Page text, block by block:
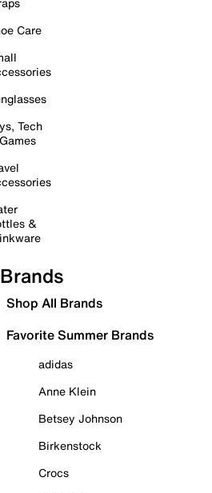
Care
Tech
&
Brands
Shop All Brands
Favorite Summer Brands
adidas
Anne Klein
Betsey Johnson
Birkenstock
Crocs